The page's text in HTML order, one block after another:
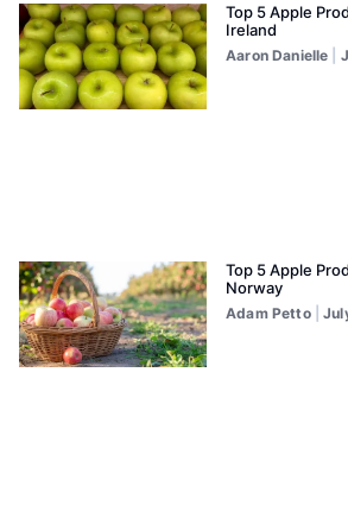
Top 5 Apple
Ireland
Aaron Danielle
Top 5 Apple
Norway
Adam Petto